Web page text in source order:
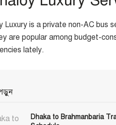
Luxury is a private non-AC bus
are popular among budget-
lately.
Dhaka to Brahmanbaria